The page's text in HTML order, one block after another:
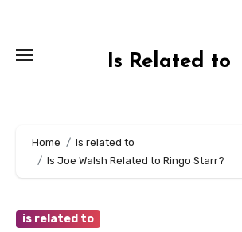
content
Is Related to
Home
is related to
Is Joe Walsh Related to Ringo Starr?
is related to